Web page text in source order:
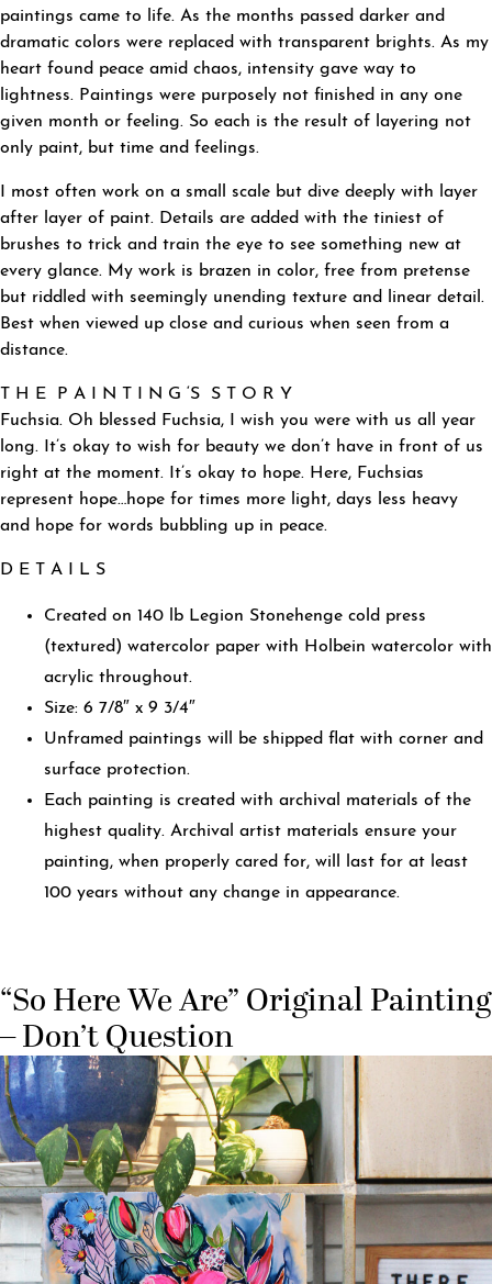
paintings came to life. As the months passed darker and
dramatic colors were replaced with transparent brights. As my
heart found peace amid chaos, intensity gave way to
lightness. Paintings were purposely not finished in any one
given month or feeling. So each is the result of layering not
only paint, but time and feelings.
I most often work on a small scale but dive deeply with layer
after layer of paint. Details are added with the tiniest of
brushes to trick and train the eye to see something new at
every glance. My work is brazen in color, free from pretense
but riddled with seemingly unending texture and linear detail.
Best when viewed up close and curious when seen from a
distance.
T H E P A I N T I N G ‘S S T O R Y
Fuchsia. Oh blessed Fuchsia, I wish you were with us all year
long. It’s okay to wish for beauty we don’t have in front of us
right at the moment. It’s okay to hope. Here, Fuchsias
represent hope…hope for times more light, days less heavy
and hope for words bubbling up in peace.
D E T A I L S
Created on 140 lb Legion Stonehenge cold press
(textured) watercolor paper with Holbein watercolor with
acrylic throughout.
Size: 6 7/8″ x 9 3/4″
Unframed paintings will be shipped flat with corner and
surface protection.
Each painting is created with archival materials of the
highest quality. Archival artist materials ensure your
painting, when properly cared for, will last for at least
100 years without any change in appearance.
“So Here We Are” Original Painting
– Don’t Question